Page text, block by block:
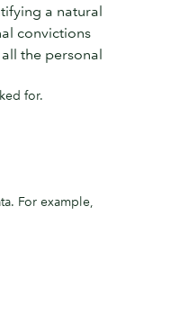
a natural
convictions
the personal
for.
For example,